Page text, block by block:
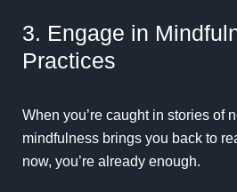
3. Engage in
Practices
When you’re caught in stories of
mindfulness brings you back to
now, you’re already enough.